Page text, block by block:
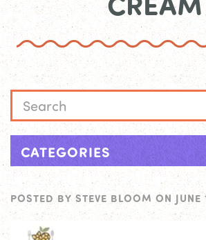
CATEGORIES
POSTED BY STEVE BLOOM ON